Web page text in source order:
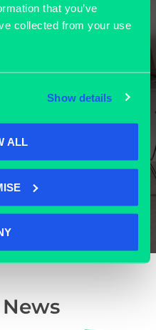
that you’ve
collected from your use
Show details
ALL
of tech
an ideal place to
and